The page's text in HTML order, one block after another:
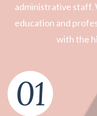
administrative staff.
education and
with the
01